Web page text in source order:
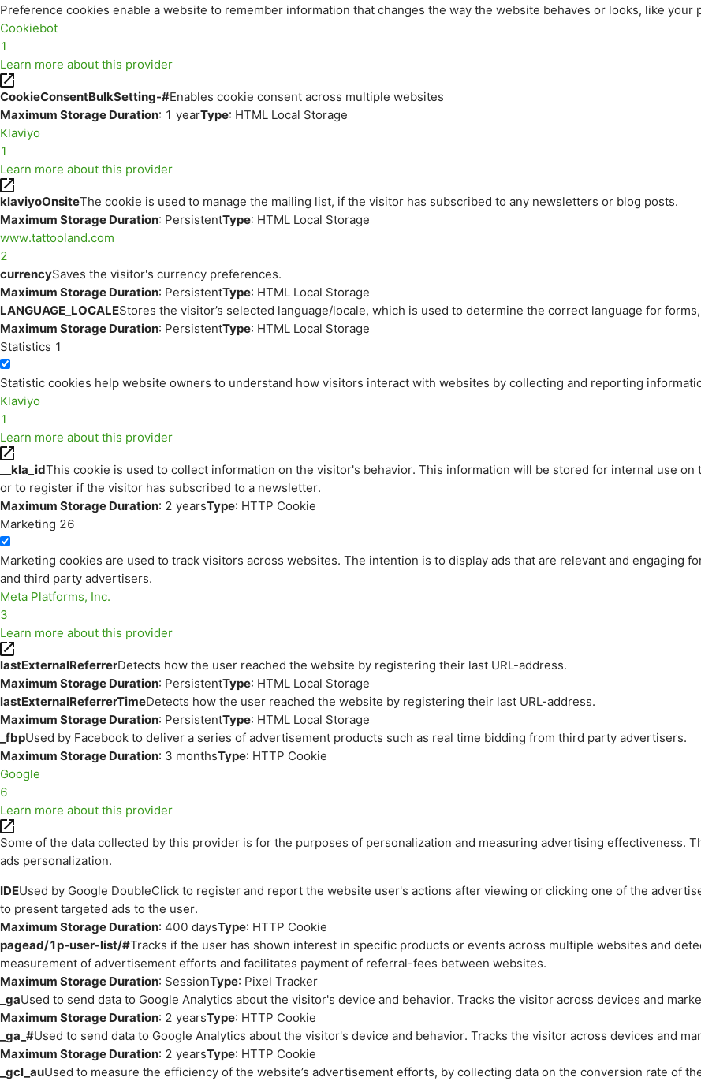
Preference cookies enable a website to remember information that changes the way the website behaves or looks, like
Cookiebot
1
Learn more about this provider
CookieConsentBulkSetting-#Enables cookie consent across multiple websites
Maximum Storage Duration: 1 yearType: HTML Local Storage
Klaviyo
1
Learn more about this provider
klaviyoOnsiteThe cookie is used to manage the mailing list, if the visitor has subscribed to any newsletters or blog posts.
Maximum Storage Duration: PersistentType: HTML Local Storage
www.tattooland.com
2
currencySaves the visitor's currency preferences.
Maximum Storage Duration: PersistentType: HTML Local Storage
LANGUAGE_LOCALEStores the visitor’s selected language/locale, which is used to determine the correct language for
Maximum Storage Duration: PersistentType: HTML Local Storage
Statistics 1
Statistic cookies help website owners to understand how visitors interact with websites by collecting and reporting
Klaviyo
1
Learn more about this provider
__kla_idThis cookie is used to collect information on the visitor's behavior. This information will be stored for internal use
or to register if the visitor has subscribed to a newsletter.
Maximum Storage Duration: 2 yearsType: HTTP Cookie
Marketing 26
Marketing cookies are used to track visitors across websites. The intention is to display ads that are relevant and engaging
and third party advertisers.
Meta Platforms, Inc.
3
Learn more about this provider
lastExternalReferrerDetects how the user reached the website by registering their last URL-address.
Maximum Storage Duration: PersistentType: HTML Local Storage
lastExternalReferrerTimeDetects how the user reached the website by registering their last URL-address.
Maximum Storage Duration: PersistentType: HTML Local Storage
_fbpUsed by Facebook to deliver a series of advertisement products such as real time bidding from third party advertisers.
Maximum Storage Duration: 3 monthsType: HTTP Cookie
Google
6
Learn more about this provider
Some of the data collected by this provider is for the purposes of personalization and measuring advertising effectiveness.
ads personalization.
IDEUsed by Google DoubleClick to register and report the website user's actions after viewing or clicking one of the
to present targeted ads to the user.
Maximum Storage Duration: 400 daysType: HTTP Cookie
pagead/1p-user-list/#Tracks if the user has shown interest in specific products or events across multiple websites and
measurement of advertisement efforts and facilitates payment of referral-fees between websites.
Maximum Storage Duration: SessionType: Pixel Tracker
_gaUsed to send data to Google Analytics about the visitor's device and behavior. Tracks the visitor across devices and
Maximum Storage Duration: 2 yearsType: HTTP Cookie
_ga_#Used to send data to Google Analytics about the visitor's device and behavior. Tracks the visitor across devices and
Maximum Storage Duration: 2 yearsType: HTTP Cookie
_gcl_auUsed to measure the efficiency of the website’s advertisement efforts, by collecting data on the conversion rate of